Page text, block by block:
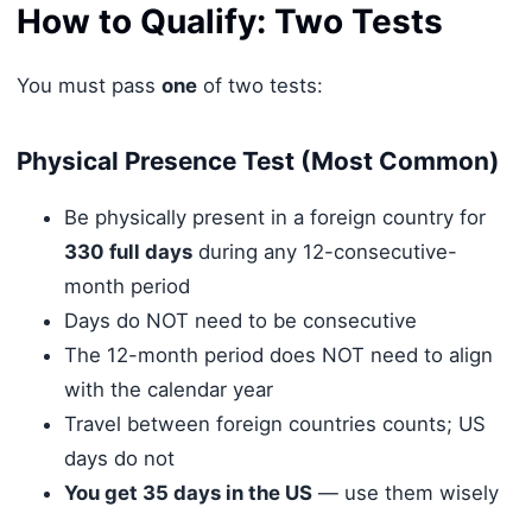
How to Qualify: Two Tests
You must pass oneof two tests:
Physical Presence Test (Most Common)
Be physically present in a foreign country for
330 full daysduring any 12-consecutive-
month period
Days do NOT need to be consecutive
The 12-month period does NOT need to align
with the calendar year
Travel between foreign countries counts; US
days do not
You get 35 days in the US— use them wisely